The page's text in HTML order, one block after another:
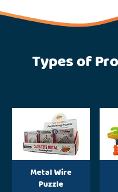
Types of
Metal Wire
Puzzle